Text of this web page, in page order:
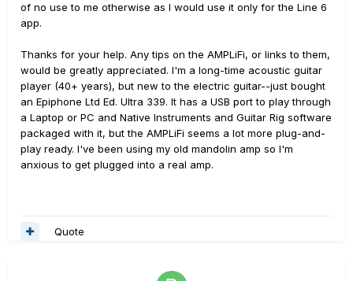
of no use to me otherwise as I would use it only for the Line 6
app.
Thanks for your help. Any tips on the AMPLiFi, or links to them,
would be greatly appreciated. I'm a long-time acoustic guitar
player (40+ years), but new to the electric guitar--just bought
an Epiphone Ltd Ed. Ultra 339. It has a USB port to play through
a Laptop or PC and Native Instruments and Guitar Rig software
packaged with it, but the AMPLiFi seems a lot more plug-and-
play ready. I've been using my old mandolin amp so I'm
anxious to get plugged into a real amp.
Quote